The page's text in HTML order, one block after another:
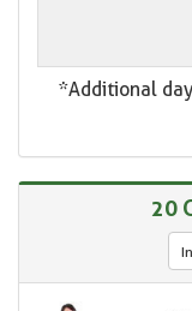
*Additional
20